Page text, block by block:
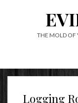
THE MOLD OF
Logging